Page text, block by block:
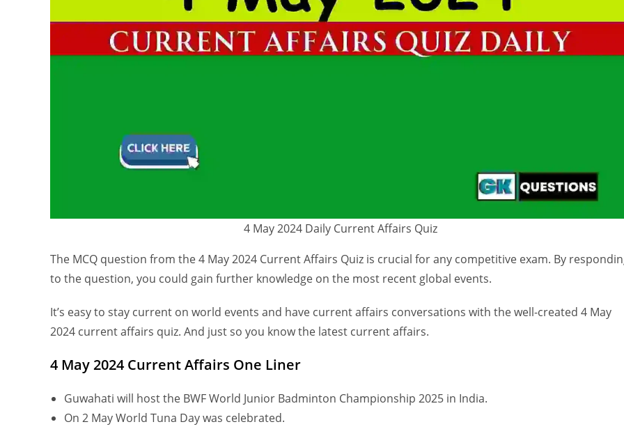
4 May 2024 Daily Current Affairs Quiz
The MCQ question from the 4 May 2024 Current Affairs Quiz is crucial for any competitive exam. By
to the question, you could gain further knowledge on the most recent global events.
It’s easy to stay current on world events and have current affairs conversations with the well-created 4 May
2024 current affairs quiz. And just so you know the latest current affairs.
4 May 2024 Current Affairs One Liner
Guwahati will host the BWF World Junior Badminton Championship 2025 in India.
On 2 May World Tuna Day was celebrated.